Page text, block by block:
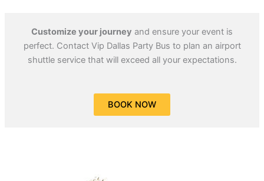
Customize your journey and ensure your event is
perfect. Contact Vip Dallas Party Bus to plan an airport
shuttle service that will exceed all your expectations.
BOOK NOW